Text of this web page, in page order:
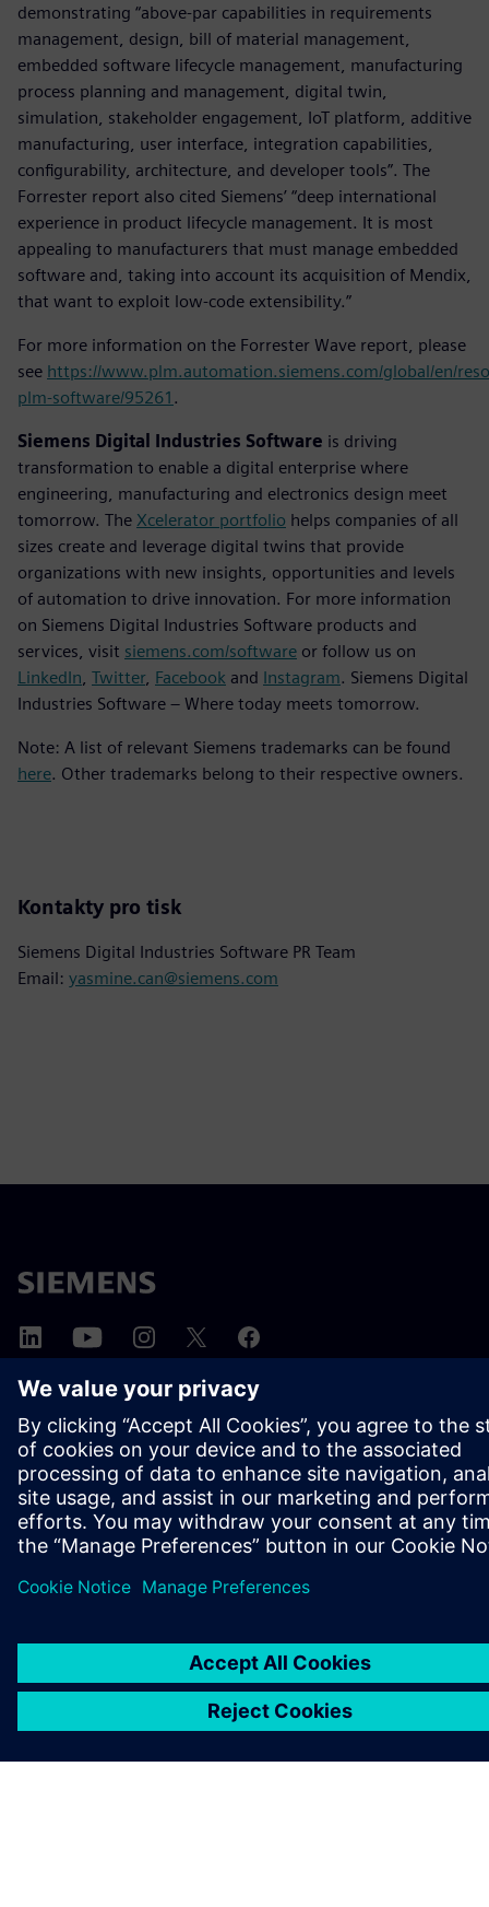
demonstrating “above-par capabilities in requirements
management, design, bill of material management,
embedded software lifecycle management, manufacturing
process planning and management, digital twin,
simulation, stakeholder engagement, IoT platform, additive
manufacturing, user interface, integration capabilities,
configurability, architecture, and developer tools”. The
Forrester report also cited Siemens’ “deep international
experience in product lifecycle management. It is most
appealing to manufacturers that must manage embedded
software and, taking into account its acquisition of Mendix,
that want to exploit low-code extensibility.”
For more information on the Forrester Wave report, please
see https://www.plm.automation.siemens.com/global/en/
plm-software/95261 .
Siemens Digital Industries Software is driving
transformation to enable a digital enterprise where
engineering, manufacturing and electronics design meet
tomorrow. The Xcelerator portfolio helps companies of all
sizes create and leverage digital twins that provide
organizations with new insights, opportunities and levels
of automation to drive innovation. For more information
on Siemens Digital Industries Software products and
services, visit siemens.com/software or follow us on
LinkedIn Twitter, Facebook and Instagram. Siemens Digital
Industries Software – Where today meets tomorrow.
Note: A list of relevant Siemens trademarks can be found
here. Other trademarks belong to their respective owners.
Kontakty pro tisk
Siemens Digital Industries Software PR Team
Email: yasmine.can@siemens.com
O SPOLEČNOSTI SIEMENS
INFORMACE O SPOLEČNOSTI
©Siemens2026